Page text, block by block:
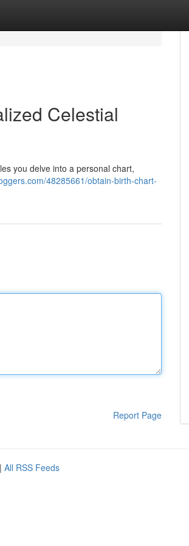
Celestial
you delve into a personal chart,
48285661/obtain-birth-chart-
Report Page
| All RSS Feeds